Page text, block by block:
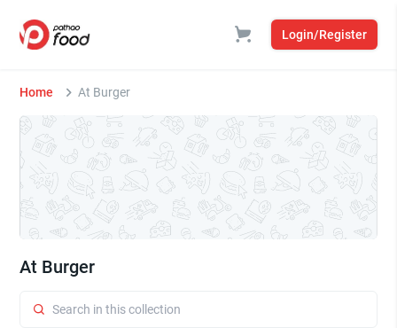
Login/Register
Home At Burger
At Burger